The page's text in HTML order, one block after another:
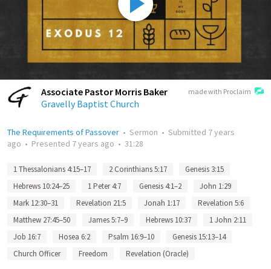
made with Proclaim
Associate Pastor Morris Baker
Gravelly Baptist Church
The Requirements of Passover • Sermon • Submitted 7 years
ago • Presented 7 years ago • 31:28
1 Thessalonians 4:15–17 2 Corinthians 5:17
Genesis 3:15
Hebrews 10:24–25
1 Peter 4:7 Genesis 4:1–2
John 1:29
Mark 12:30–31
Revelation 21:5 Jonah 1:17
Revelation 5:6
Matthew 27:45–50
James 5:7–9 Hebrews 10:37
1 John 2:11
Job 16:7
Hosea 6:2 Psalm 16:9–10
Genesis 15:13–14
Church Officer
Freedom Revelation (Oracle)